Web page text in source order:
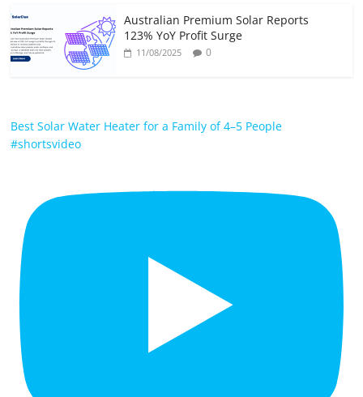
Australian Premium Solar Reports
123% YoY Profit Surge
11/08/2025 0
Best Solar Water Heater for a Family of 4–5 People
#shortsvideo